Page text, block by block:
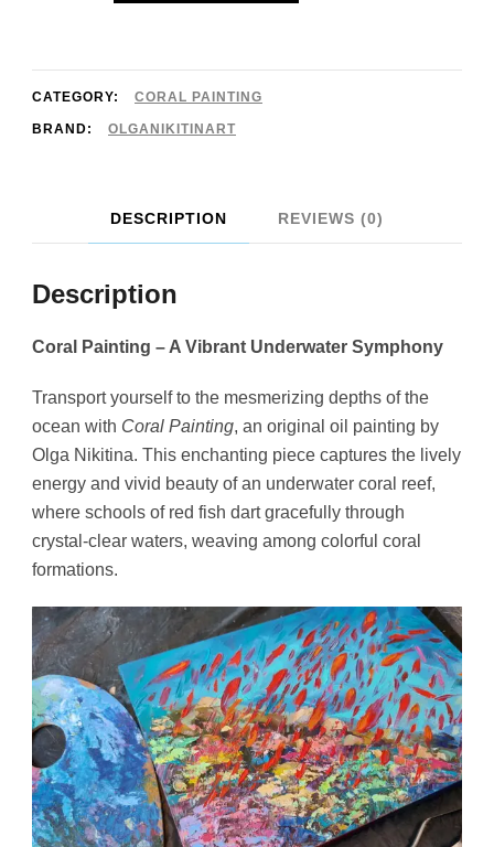
Original
20x30cm
CATEGORY: CORAL PAINTING
BRAND: OLGANIKITINART
DESCRIPTION REVIEWS (0)
Description
Coral Painting – A Vibrant Underwater Symphony
Transport yourself to the mesmerizing depths of the
ocean with Coral Painting, an original oil painting by
Olga Nikitina. This enchanting piece captures the lively
energy and vivid beauty of an underwater coral reef,
where schools of red fish dart gracefully through
crystal-clear waters, weaving among colorful coral
formations.